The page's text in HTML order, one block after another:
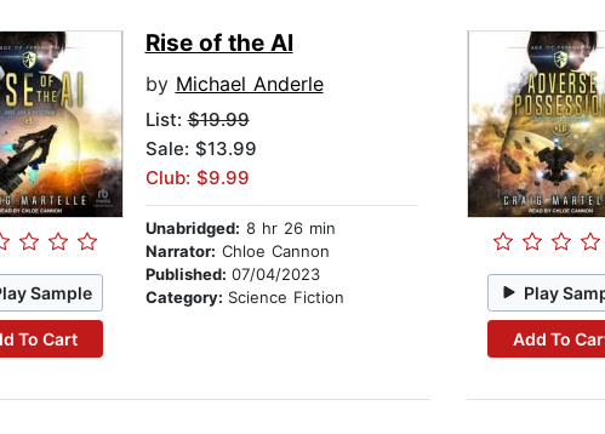
Sample
To Cart
Rise of the AI
by Michael Anderle
List:$19.99
Sale: $13.99
Club: $9.99
Unabridged: 8 hr 26 min
Narrator: Chloe Cannon
Published: 07/04/2023
Category: Science Fiction Play
Add To